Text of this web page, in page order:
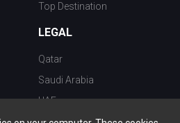
Top Destination
LEGAL
Qatar
Saudi Arabia
UAE